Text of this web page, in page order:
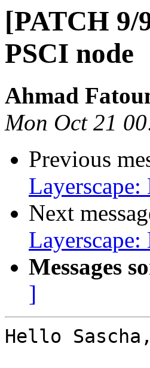
[PATCH 9/
PSCI node
Ahmad
Mon Oct 21
Previous
Next
Messages
]
Hello Sascha,